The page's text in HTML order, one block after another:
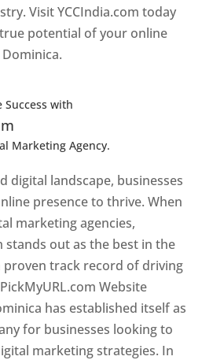
Visit YCCIndia.com today
potential of your online
Success with
Marketing Agency.
digital landscape, businesses
presence to thrive. When
marketing agencies,
stands out as the best in the
proven track record of driving
Website
has established itself as
for businesses looking to
marketing strategies. In